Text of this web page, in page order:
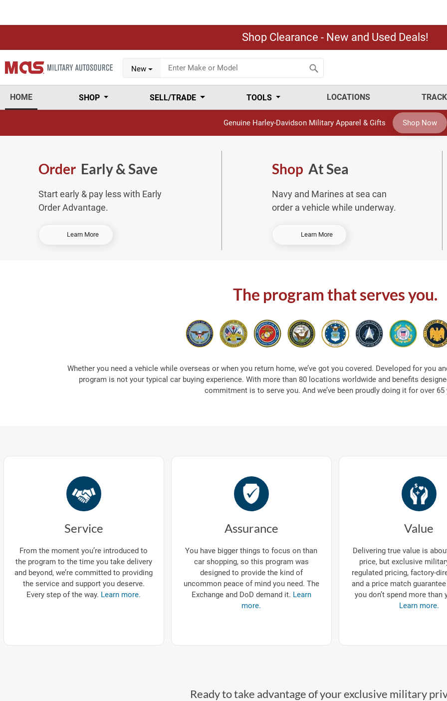
Shop Clearance - New and Used Deals!
New
HOME SHOP SELL/TRADE TOOLS LOCATIONS
Genuine Harley-Davidson Military Apparel & Gifts Shop Now
Order Early & Save
Start early & pay less with Early
Order Advantage.
Learn More-
v
e
ShopAt Sea
Navy and Marines at sea can
order a vehicle while underway.
Learn More-
t
a
The program that serves you.
Whether you need a vehicle while overseas or when you return home, we’ve got you covered. Developed for you
program is not your typical car buying experience. With more than 80 locations worldwide and benefits
commitment is to serve you. And we’ve been proudly doing it for over 65
Service
From the moment you’re introduced to
the program to the time you take delivery
and beyond, we’re committed to providing
the service and support you deserve.
Every step of the way. Learn more.
Assurance
You have bigger things to focus on than
car shopping, so this program was
designed to provide the kind of
uncommon peace of mind you need. The
Exchange and DoD demand it. Learn
more.
Value
Delivering true value is
price, but exclusive
regulated pricing, factory-
and a price match
you don’t spend more than
Learn more.
Ready to take advantage of your exclusive military